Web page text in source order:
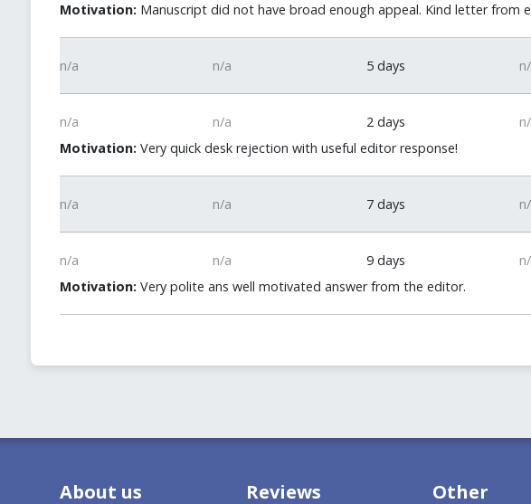
Motivation: Manuscript did not have broad enough appeal. Kind letter from
n/a n/a 5 days
n/a n/a 2 days
Motivation: Very quick desk rejection with useful editor response!
n/a n/a 7 days
n/a n/a 9 days
Motivation: Very polite ans well motivated answer from the editor.
About us Reviews Other